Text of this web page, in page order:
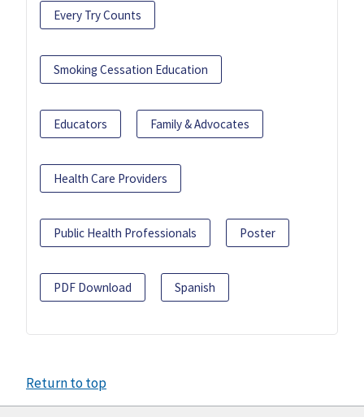
Every Try Counts
Smoking Cessation Education
Educators Family & Advocates
Health Care Providers
Public Health Professionals Poster
PDF Download Spanish
Return to top